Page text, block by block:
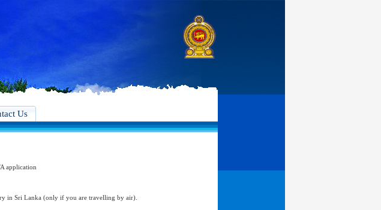
Us
application
in Sri Lanka (only if you are travelling by air).